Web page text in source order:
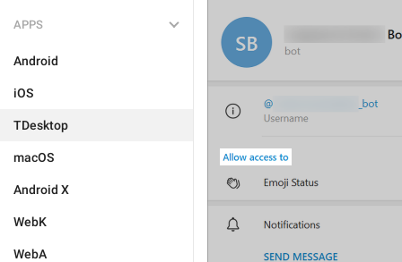
APPS
Android
iOS
TDesktop
macOS
Android X
WebK
WebA